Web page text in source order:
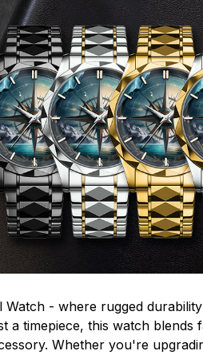
- where rugged
a timepiece, this watch blends
Whether you're